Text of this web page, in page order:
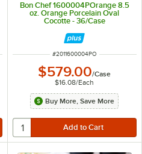
Bon Chef 1600004POrange 8.5
oz. Orange Porcelain Oval
Cocotte - 36/Case
ITEM NUMBER
#2011600004PO
$579.00/Case
$16.08/Each
Buy More, Save More